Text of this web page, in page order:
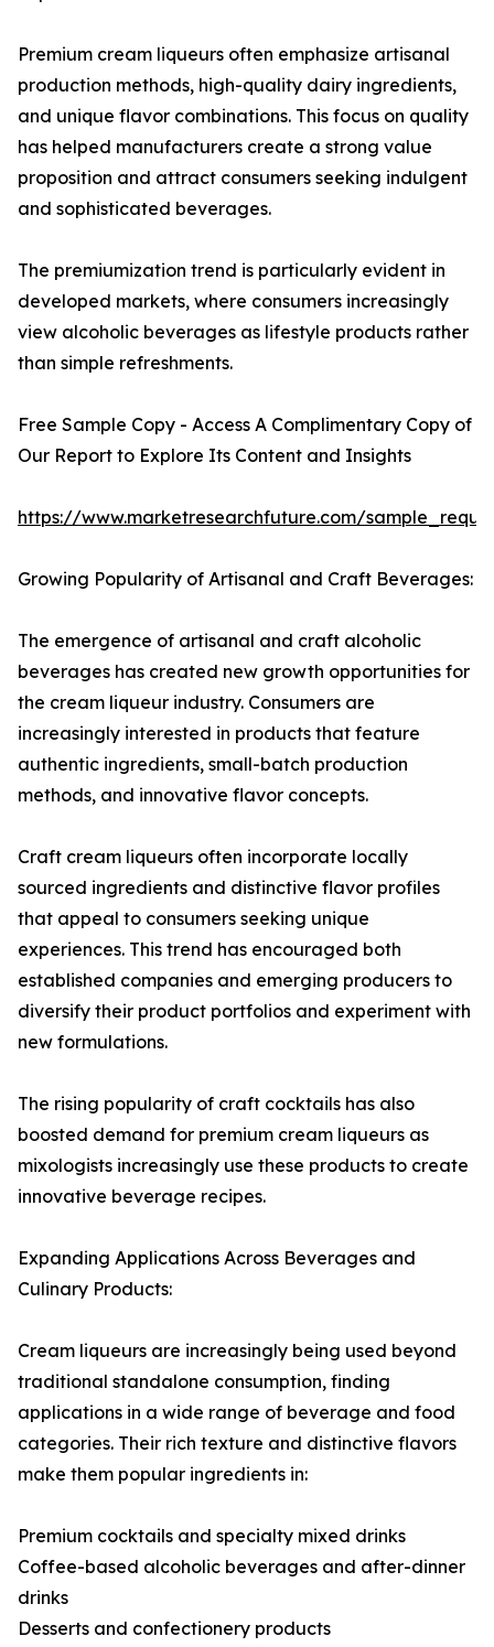
Premium cream liqueurs often emphasize artisanal
production methods, high-quality dairy ingredients,
and unique flavor combinations. This focus on quality
has helped manufacturers create a strong value
proposition and attract consumers seeking indulgent
and sophisticated beverages.
The premiumization trend is particularly evident in
developed markets, where consumers increasingly
view alcoholic beverages as lifestyle products rather
than simple refreshments.
Free Sample Copy - Access A Complimentary Copy of
Our Report to Explore Its Content and Insights
https://www.marketresearchfuture.com/
Growing Popularity of Artisanal and Craft Beverages:
The emergence of artisanal and craft alcoholic
beverages has created new growth opportunities for
the cream liqueur industry. Consumers are
increasingly interested in products that feature
authentic ingredients, small-batch production
methods, and innovative flavor concepts.
Craft cream liqueurs often incorporate locally
sourced ingredients and distinctive flavor profiles
that appeal to consumers seeking unique
experiences. This trend has encouraged both
established companies and emerging producers to
diversify their product portfolios and experiment with
new formulations.
The rising popularity of craft cocktails has also
boosted demand for premium cream liqueurs as
mixologists increasingly use these products to create
innovative beverage recipes.
Expanding Applications Across Beverages and
Culinary Products:
Cream liqueurs are increasingly being used beyond
traditional standalone consumption, finding
applications in a wide range of beverage and food
categories. Their rich texture and distinctive flavors
make them popular ingredients in:
Premium cocktails and specialty mixed drinks
Coffee-based alcoholic beverages and after-dinner
drinks
Desserts and confectionery products